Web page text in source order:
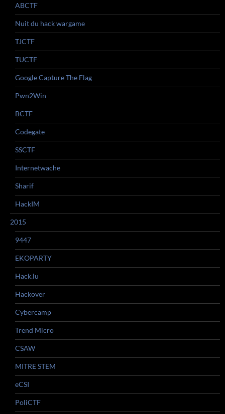
ABCTF
Nuit du hack wargame
TJCTF
TUCTF
Google Capture The Flag
Pwn2Win
BCTF
Codegate
SSCTF
Internetwache
Sharif
HackIM
2015
9447
EKOPARTY
Hack.lu
Hackover
Cybercamp
Trend Micro
CSAW
MITRE STEM
eCSI
PoliCTF